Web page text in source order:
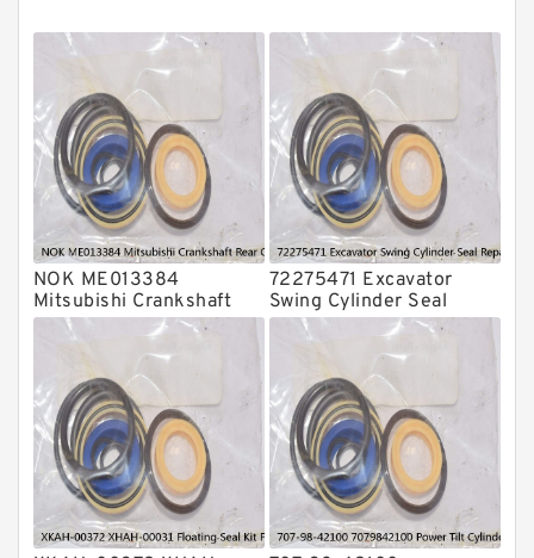
O Ring Seal Kit
Rubber Diaphragm Seals
Transmission Seal Kit
Valve Pusher
NOK ME013384
Mitsubishi Crankshaft
Rear Oil Seal For 4D31
6D31 Service
72275471 Excavator
Swing Cylinder Seal
Repair Kit For CASE
CX16B Service